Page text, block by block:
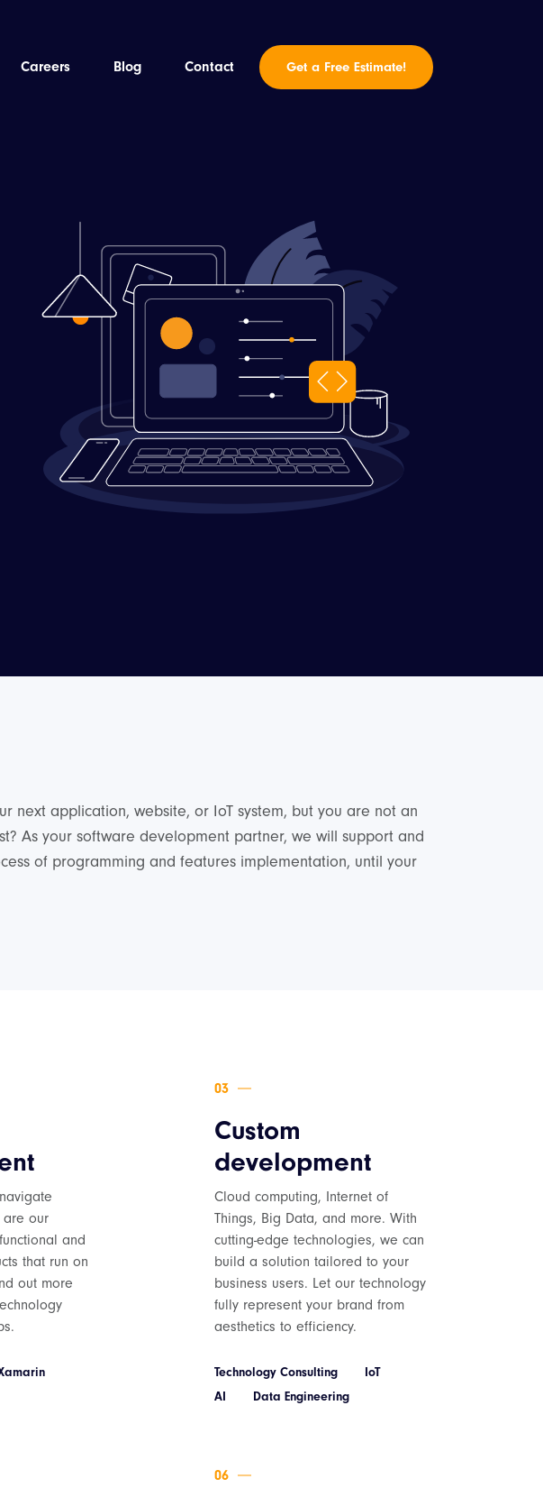
Careers Blog Contact Get a Free Estimate!
next application, website, or IoT system, but you are not an
As your software development partner, we will support and
of programming and features implementation, until your
are our
and
that run on
out more
Custom
development
Cloud computing, Internet of
Things, Big Data, and more. With
cutting-edge technologies, we can
build a solution tailored to your
business users. Let our technology
fully represent your brand from
aesthetics to efficiency.
Technology Consulting
IoT
AI
Data Engineering